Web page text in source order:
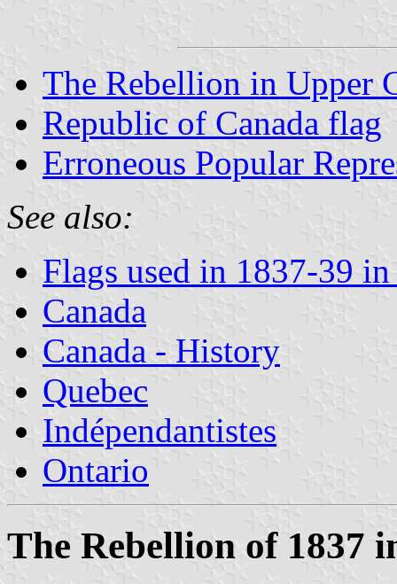
The Rebellion in Upper
Republic of Canada flag
Erroneous Popular
See also:
Flags used in 1837-39
Canada
Canada - History
Quebec
Indépendantistes
Ontario
The Rebellion of 1837